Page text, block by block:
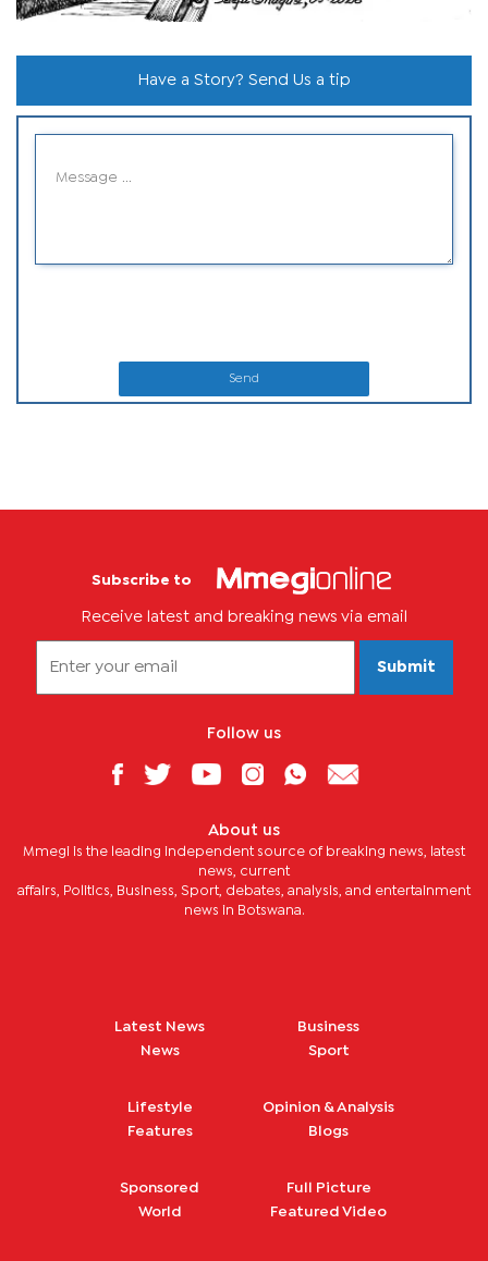
Have a Story? Send Us a tip
Send
Subscribe to
Receive latest and breaking news via email
Submit
Follow us
About us
Mmegi is the leading independent source of breaking news, latest
news, current
affairs, Politics, Business, Sport, debates, analysis, and entertainment
news in Botswana.
Latest News
News
Business
Sport
Lifestyle
Features
Opinion & Analysis
Blogs
Sponsored
World
Full Picture
Featured Video